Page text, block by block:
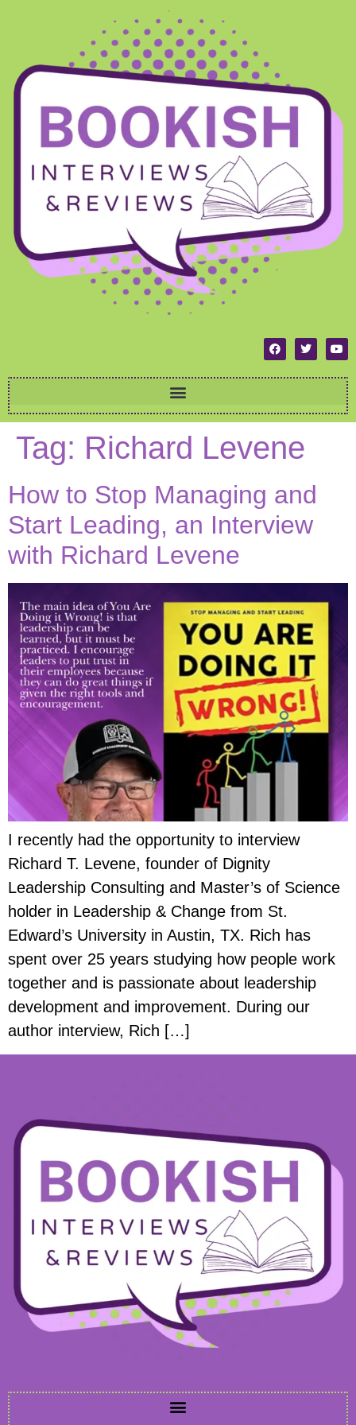
Tag: Richard Levene
How to Stop Managing and
Start Leading, an Interview
with Richard Levene
I recently had the opportunity to interview
Richard T. Levene, founder of Dignity
Leadership Consulting and Master’s of Science
holder in Leadership & Change from St.
Edward’s University in Austin, TX. Rich has
spent over 25 years studying how people work
together and is passionate about leadership
development and improvement. During our
author interview, Rich […]